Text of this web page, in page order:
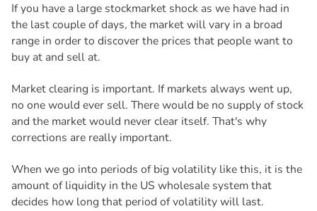
If you have a large stockmarket shock as we have had in
the last couple of days, the market will vary in a broad
range in order to discover the prices that people want to
buy at and sell at.
Market clearing is important. If markets always went up,
no one would ever sell. There would be no supply of stock
and the market would never clear itself. That's why
corrections are really important.
When we go into periods of big volatility like this, it is the
amount of liquidity in the US wholesale system that
decides how long that period of volatility will last.